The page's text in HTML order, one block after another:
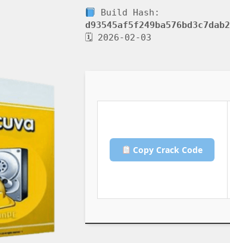
Build Hash:
🗓 2026-02-03
Copy Crack Code